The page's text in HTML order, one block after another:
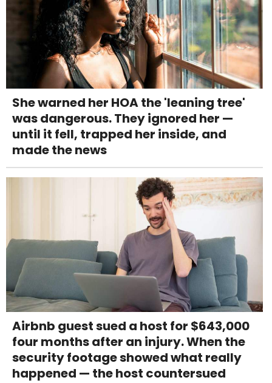
She warned her HOA the 'leaning tree'
was dangerous. They ignored her —
until it fell, trapped her inside, and
made the news
Airbnb guest sued a host for $643,000
four months after an injury. When the
security footage showed what really
happened — the host countersued